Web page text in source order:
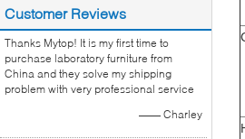
Customer Reviews
Thanks Mytop! It is my first time to
purchase laboratory furniture from
China and they solve my shipping
problem with very professional service
—— Charley